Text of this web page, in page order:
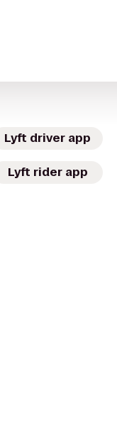
Lyft driver app
Lyft rider app